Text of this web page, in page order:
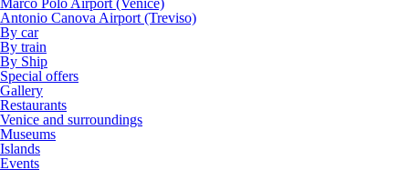
Marco Polo Airport (Venice)
Antonio Canova Airport (Treviso)
By car
By train
By Ship
Special offers
Gallery
Restaurants
Venice and surroundings
Museums
Islands
Events